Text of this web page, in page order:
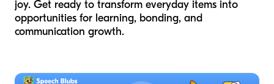
joy. Get ready to transform everyday items into
opportunities for learning, bonding, and
communication growth.